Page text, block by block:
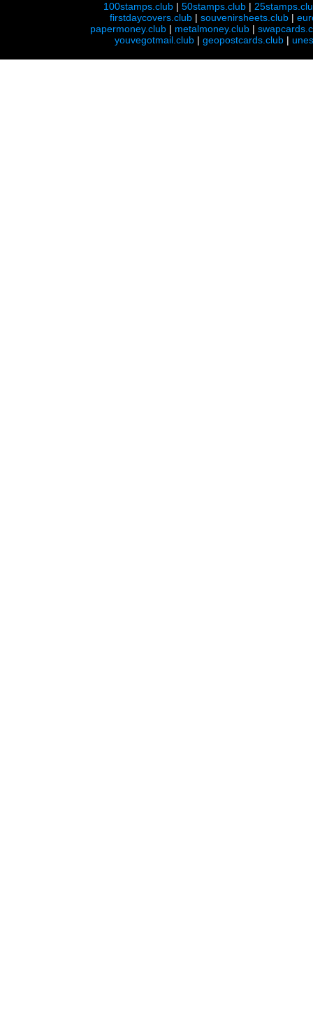
100stamps.club |50stamps.club |
firstdaycovers.club |souvenirsheets.club |
papermoney.club | metalmoney.club |
youvegotmail.club | geopostcards.club |